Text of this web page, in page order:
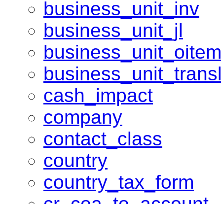
business_unit_inv
business_unit_jl
business_unit_oitem
cash_impact
company
contact_class
country
country_tax_form